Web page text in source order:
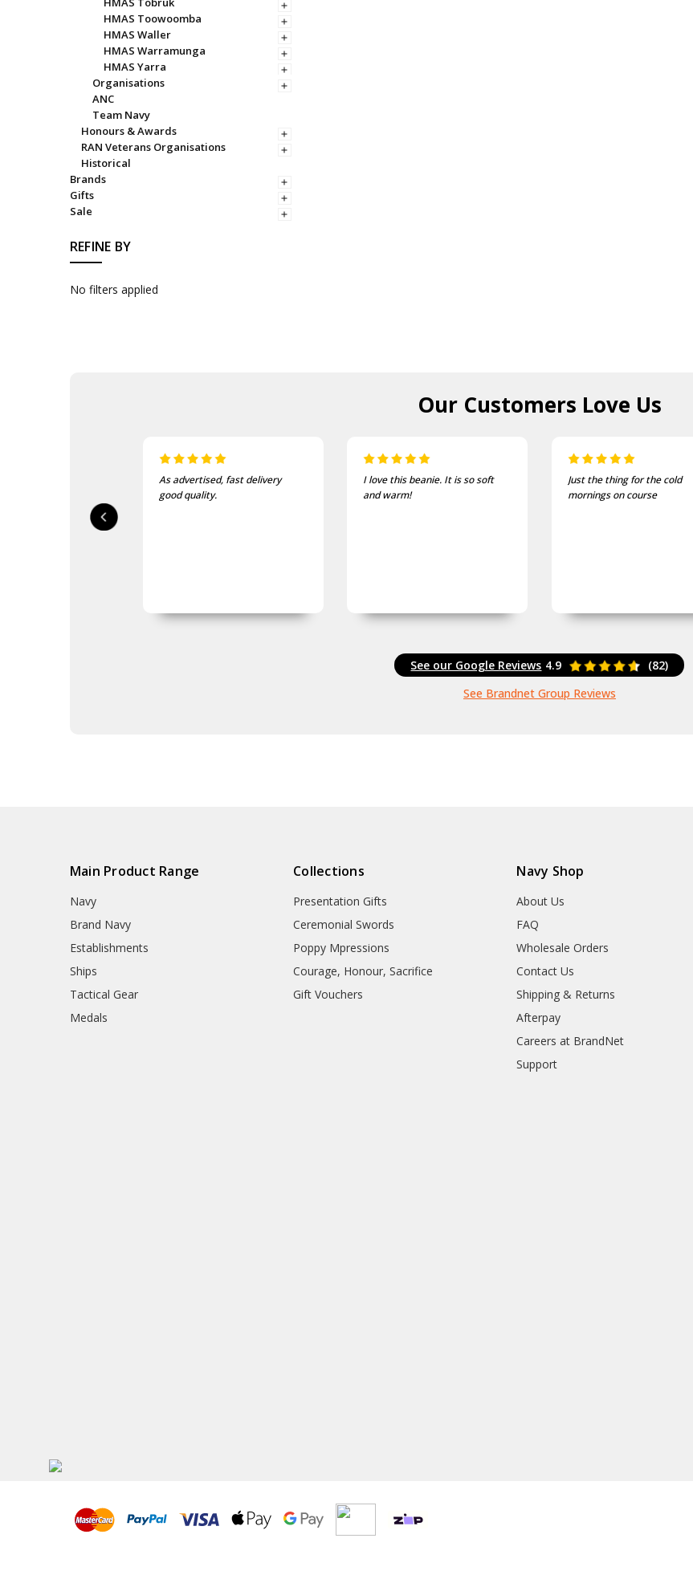
HMAS Toowoomba
HMAS Waller
HMAS Warramunga
HMAS Yarra
Organisations
ANC
Team Navy
Honours & Awards
RAN Veterans Organisations
Historical
Brands
Gifts
Sale
REFINE BY
No filters applied
Our Customers Love Us
I love this beanie. It is so soft
and warm!
Just the thing for the cold
mornings on course
One of the most comfortable
and well fitting caps I own.
See our Google Reviews 4.9
(82)
See Brandnet Group Reviews
Main Product Range
Navy
Brand Navy
Establishments
Ships
Tactical Gear
Medals
Collections
Presentation Gifts
Ceremonial Swords
Poppy Mpressions
Courage, Honour, Sacrifice
Gift Vouchers
Navy Shop
About Us
FAQ
Wholesale Orders
Contact Us
Shipping & Returns
Afterpay
Careers at BrandNet
Support